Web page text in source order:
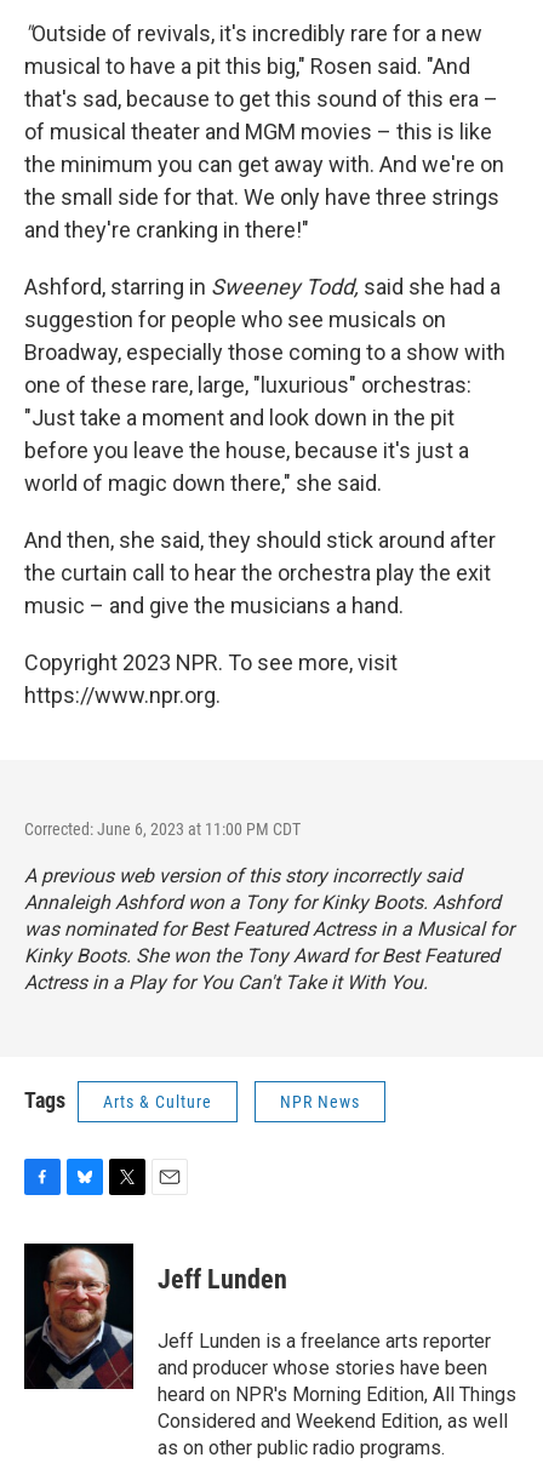
"Outside of revivals, it's incredibly rare for a new
musical to have a pit this big," Rosen said. "And
that's sad, because to get this sound of this era –
of musical theater and MGM movies – this is like
the minimum you can get away with. And we're on
the small side for that. We only have three strings
and they're cranking in there!"
Ashford, starring in Sweeney Todd, said she had a
suggestion for people who see musicals on
Broadway, especially those coming to a show with
one of these rare, large, "luxurious" orchestras:
"Just take a moment and look down in the pit
before you leave the house, because it's just a
world of magic down there," she said.
And then, she said, they should stick around after
the curtain call to hear the orchestra play the exit
music – and give the musicians a hand.
Copyright 2023 NPR. To see more, visit
https://www.npr.org.
Corrected: June 6, 2023 at 11:00 PM CDT
A previous web version of this story incorrectly said
Annaleigh Ashford won a Tony forKinky Boots. Ashford
was nominated for Best Featured Actress in a Musical for
Kinky Boots. She won the Tony Award for Best Featured
Actress in a Play for You Can't Take it With You.
Tags Arts & Culture NPR News
c
o
u
e
s
k
y
i
t
t
r
Jeff Lunden
Jeff Lunden is a freelance arts reporter
and producer whose stories have been
heard on NPR's Morning Edition, All Things
Considered and Weekend Edition, as well
as on other public radio programs.